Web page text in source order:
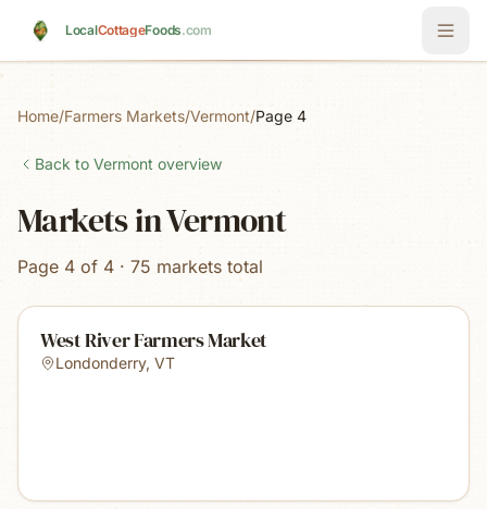
LocalCottageFoods.com
Home/Farmers Markets/Vermont/Page 4
Back to Vermont overview
Markets in Vermont
Page 4 of 4 · 75 markets total
West River Farmers Market
Londonderry, VT